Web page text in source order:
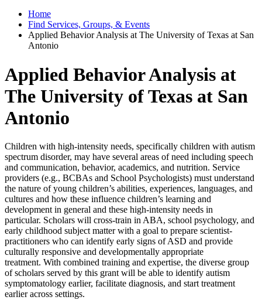
Home
Find Services, Groups, & Events
Applied Behavior Analysis at The University of Texas at San
Antonio​
Applied Behavior Analysis at
The University of Texas at San
Antonio​
Children with high-intensity needs, specifically children with autism
spectrum disorder, may have several areas of need including speech
and communication, behavior, academics, and nutrition. Service
providers (e.g., BCBAs and School Psychologists) must understand
the nature of young children’s abilities, experiences, languages, and
cultures and how these influence children’s learning and
development in general and these high-intensity needs in
particular. Scholars will cross-train in ABA, school psychology, and
early childhood subject matter with a goal to prepare scientist-
practitioners who can identify early signs of ASD and provide
culturally responsive and developmentally appropriate
treatment. With combined training and expertise, the diverse group
of scholars served by this grant will be able to identify autism
symptomatology earlier, facilitate diagnosis, and start treatment
earlier across settings.